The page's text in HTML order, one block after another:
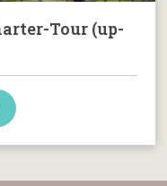
Tour (up-